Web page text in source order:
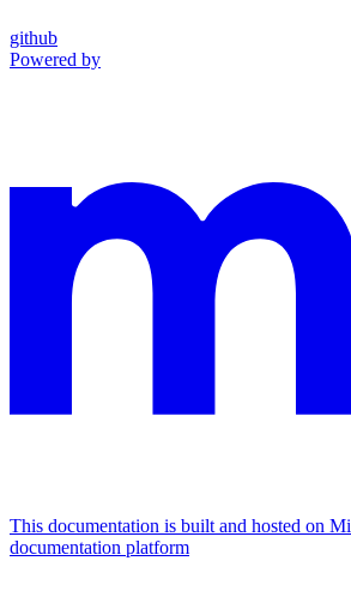
github
Powered by
This documentation is built and hosted on
documentation platform